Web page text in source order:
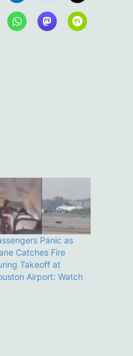
Panic as
Catches Fire
Takeoff at
Airport: Watch